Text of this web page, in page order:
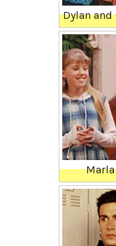
Dylan and